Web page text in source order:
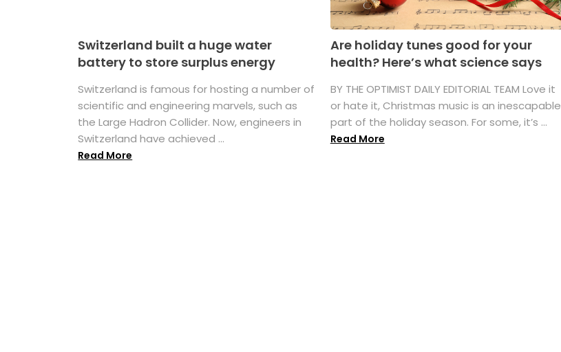
Switzerland built a huge water
battery to store surplus energy
Switzerland is famous for hosting a number of
scientific and engineering marvels, such as
the Large Hadron Collider. Now, engineers in
Switzerland have achieved ...
Read More
Are holiday tunes good for your
health? Here’s what science says
BY THE OPTIMIST DAILY EDITORIAL TEAM Love it
or hate it, Christmas music is an inescapable
part of the holiday season. For some, it’s ...
Read More